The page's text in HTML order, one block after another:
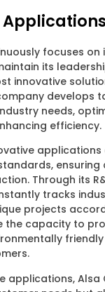
focuses on
its
innovative
develops
needs,
efficiency.
ensuring
Through its
tracks
projects
the capacity to
applications,